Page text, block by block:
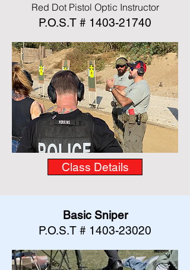
Red Dot Pistol Optic Instructor
P.O.S.T # 1403-21740
Class Details
Basic Sniper
P.O.S.T # 1403-23020